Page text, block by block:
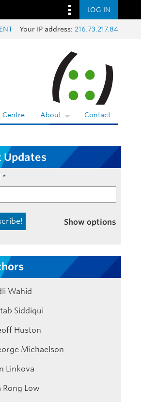
LOG IN
Your IP address: 216.73.217.84
Centre About Contact
Updates
*
Show options
Wahid
Siddiqui
Huston
Michaelson
Linkova
Rong Low